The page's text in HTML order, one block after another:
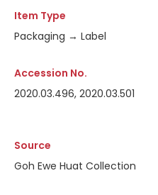
Item Type
Packaging → Label
Accession No.
2020.03.496, 2020.03.501
Source
Goh Ewe Huat Collection